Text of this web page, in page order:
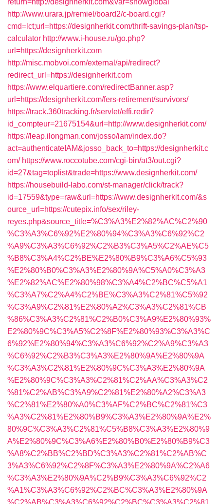
return=http://designherkit.com&var=showglobal
http://www.urara.jp/remiel/board2/c-board.cgi?
cmd=lct;url=https://designherkit.com/thrift-savings-plan/tsp-
calculator http://www.i-house.ru/go.php?
url=https://designherkit.com
http://misc.mobvoi.com/external/api/redirect?
redirect_url=https://designherkit.com
https://www.elquartiere.com/redirectBanner.asp?
url=https://designherkit.com/fers-retirement/survivors/
https://track.360tracking.fr/servlet/effi.redir?
id_compteur=21675154&url=http://www.designherkit.com/
https://leap.ilongman.com/josso/iam/index.do?
act=authenticateIAM&josso_back_to=https://designherkit.c
om/ https://www.roccotube.com/cgi-bin/at3/out.cgi?
id=27&tag=toplist&trade=https://www.designherkit.com/
https://housebuild-labo.com/st-manager/click/track?
id=17559&type=raw&url=https://www.designherkit.com/&s
ource_url=https://cutepix.info/sex/riley-
reyes.php&source_title=%C3%A3%E2%82%AC%C2%90
%C3%A3%C6%92%E2%80%94%C3%A3%C6%92%C2
%A9%C3%A3%C6%92%C2%B3%C3%A5%C2%AE%C5
%B8%C3%A4%C2%BE%E2%80%B9%C3%A6%C5%93
%E2%80%B0%C3%A3%E2%80%9A%C5%A0%C3%A3
%E2%82%AC%E2%80%98%C3%A4%C2%BC%C5%A1
%C3%A7%C2%A4%C2%BE%C3%A3%C2%81%C5%92
%C3%A9%C2%81%E2%80%A2%C3%A3%C2%81%CB
%86%C3%A3%C2%81%C2%B0%C3%A9%E2%80%93%
E2%80%9C%C3%A5%C2%8F%E2%80%93%C3%A3%C
6%92%E2%80%94%C3%A3%C6%92%C2%A9%C3%A3
%C6%92%C2%B3%C3%A3%E2%80%9A%E2%80%9A
%C3%A3%C2%81%E2%80%9C%C3%A3%E2%80%9A
%E2%80%9C%C3%A3%C2%81%C2%AA%C3%A3%C2
%81%C2%AB%C3%A9%C2%81%E2%80%A2%C3%A3
%C2%81%E2%80%A0%C3%AF%C2%BC%C2%81%C3
%A3%C2%81%E2%80%B9%C3%A3%E2%80%9A%E2%
80%9C%C3%A3%C2%81%C5%B8%C3%A3%E2%80%9
A%E2%80%9C%C3%A6%E2%80%B0%E2%80%B9%C3
%A8%C2%BB%C2%BD%C3%A3%C2%81%C2%AB%C
3%A3%C6%92%C2%8F%C3%A3%E2%80%9A%C2%A6
%C3%A3%E2%80%9A%C2%B9%C3%A3%C6%92%C2
%A1%C3%A3%C6%92%C2%BC%C3%A3%E2%80%9A
%C2%AB%C3%A3%C6%92%C2%BC%C3%A3%C2%81